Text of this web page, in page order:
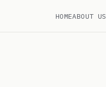
HOMEABOUT US